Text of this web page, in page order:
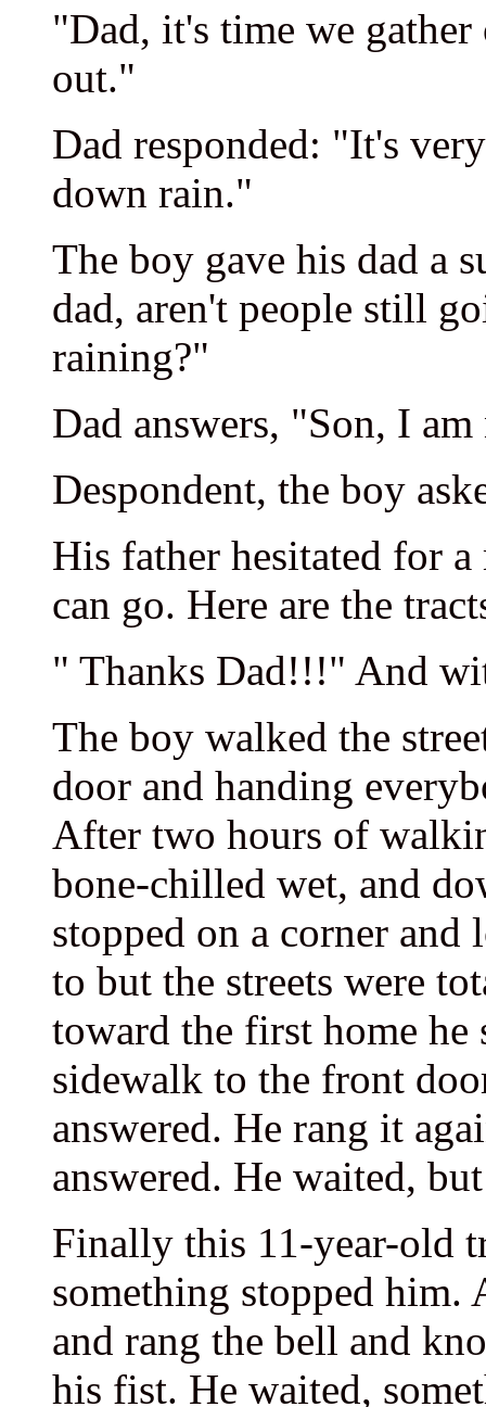
"Dad, it's time we
out."
Dad responded: "It's
down rain."
The boy gave his dad a
dad, aren't people still
raining?"
Dad answers, "Son, I
Despondent, the boy
His father hesitated for
can go. Here are the
" Thanks Dad!!!" And
The boy walked the
door and handing
After two hours of
bone-chilled wet, and
stopped on a corner
to but the streets were
toward the first home he
sidewalk to the front
answered. He rang it
answered. He waited,
Finally this 11-year-old
something stopped him.
and rang the bell and
his fist. He waited,